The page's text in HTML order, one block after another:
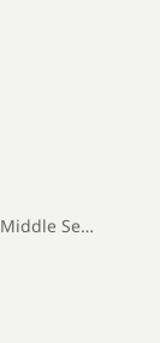
1605 Digital Building, Middle Section of Keji Fifth Road, Yanta District, Xi 'an City, Shaanxi Province, China